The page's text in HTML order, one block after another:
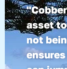
asset
not